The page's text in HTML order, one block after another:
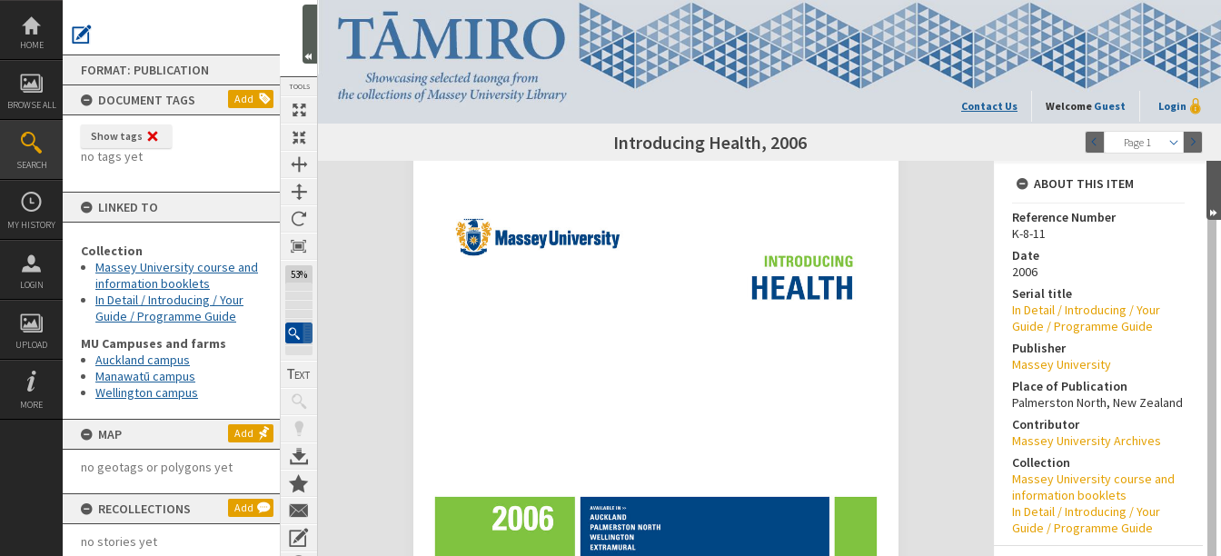
Skip
content
HOME
BROWSE ALL
SEARCH
MY HISTORY
LOGIN
UPLOAD
MORE
FORMAT: PUBLICATION
DOCUMENT TAGS
Add
Show tags
no tags yet
LINKED TO
Collection
Massey University course and
information booklets
In Detail / Introducing / Your
Guide / Programme Guide
MU Campuses and farms
Auckland campus
Manawatū campus
Wellington campus
MAP Add
no geotags or polygons yet
RECOLLECTIONS Add
no stories yet
TOOLS
53%
Contact Us Welcome Guest Login
Page 1
Next Page Introducing Health, 2006
Expand/collapse
ABOUT THIS ITEM
Reference Number
K-8-11
Date
2006
Serial title
In Detail / Introducing / Your
Guide / Programme Guide
Publisher
Massey University
Place of Publication
Palmerston North, New Zealand
Contributor
Massey University Archives
Collection
Massey University course and
information booklets
In Detail / Introducing / Your
Guide / Programme Guide